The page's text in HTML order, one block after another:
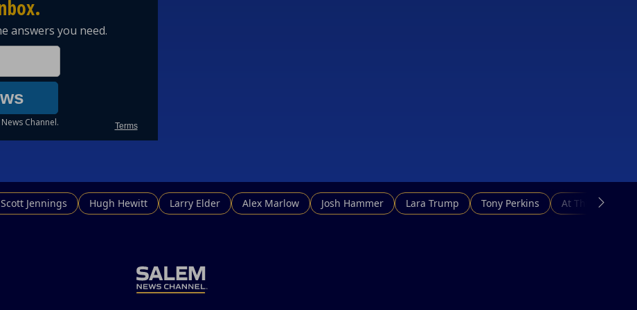
Scott Jennings Hugh Hewitt Larry Elder Alex Marlow Josh Hammer Lara Trump Tony Perkins At This Hour